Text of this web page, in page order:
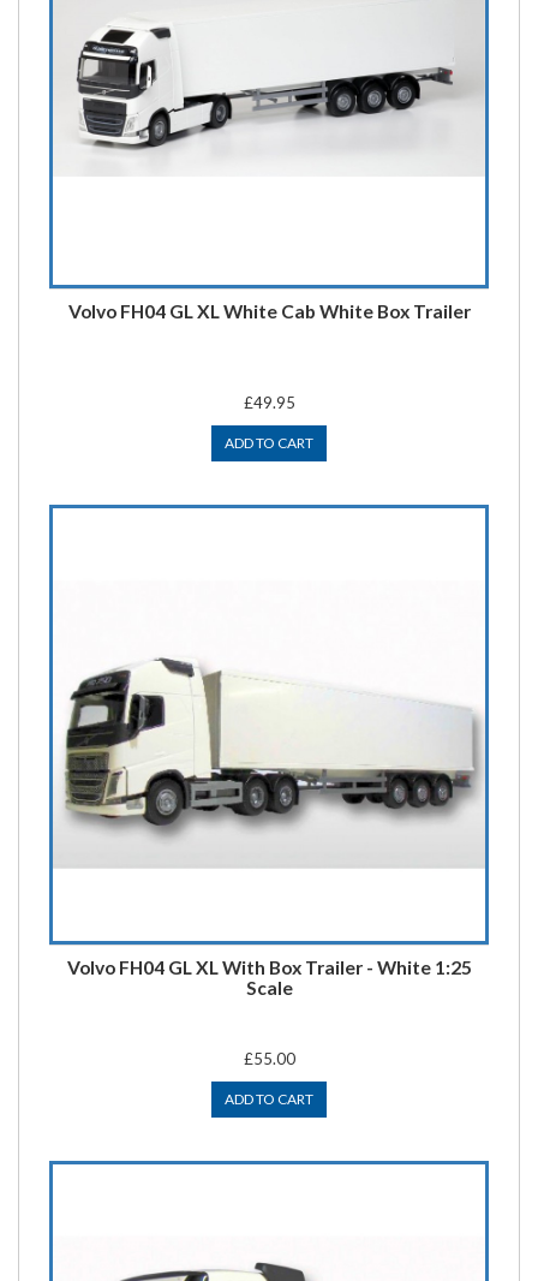
Volvo FH04 GL XL White Cab White Box Trailer
£49.95
ADD TO CART
Volvo FH04 GL XL With Box Trailer - White 1:25
Scale
£55.00
ADD TO CART